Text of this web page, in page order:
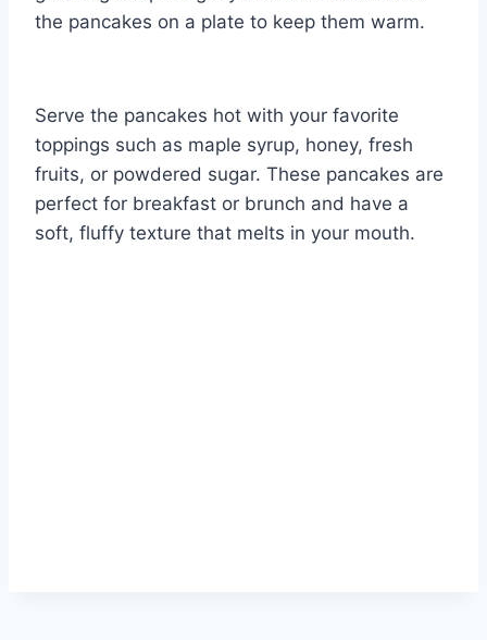
the pancakes on a plate to keep them warm.
Serve the pancakes hot with your favorite
toppings such as maple syrup, honey, fresh
fruits, or powdered sugar. These pancakes are
perfect for breakfast or brunch and have a
soft, fluffy texture that melts in your mouth.